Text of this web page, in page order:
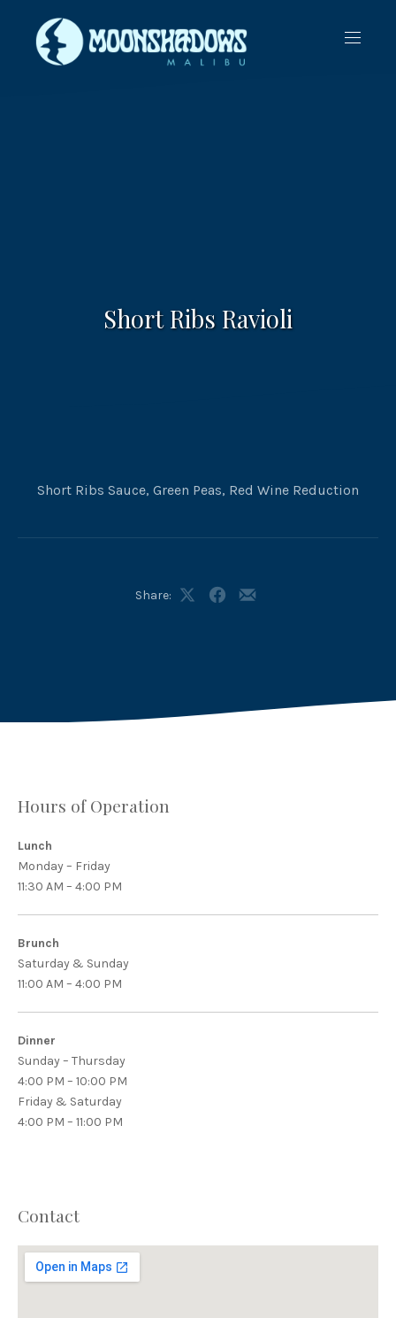
Short Ribs Ravioli
Short Ribs Sauce, Green Peas, Red Wine Reduction
Share:
ShareShareShare
Hours of Operation
Lunch
Monday – Friday
11:30 AM – 4:00 PM
Brunch
Saturday & Sunday
11:00 AM – 4:00 PM
Dinner
Sunday – Thursday
4:00 PM – 10:00 PM
Friday & Saturday
4:00 PM – 11:00 PM
Contact